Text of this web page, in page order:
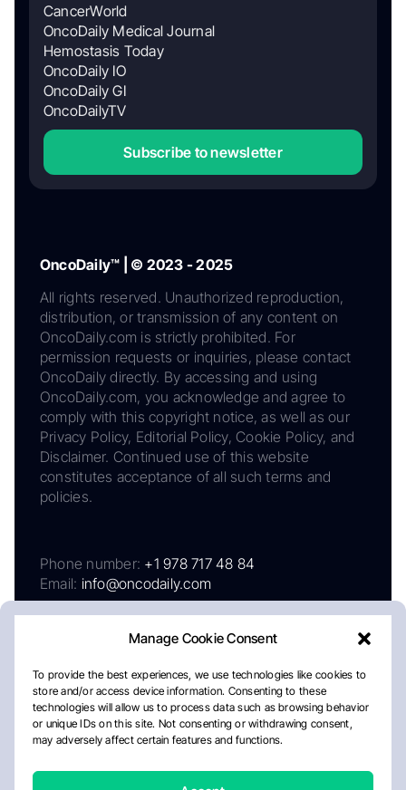
Manage Cookie Consent
To provide the best experiences, we use technologies like cookies to
store and/or access device information. Consenting to these
technologies will allow us to process data such as browsing behavior
or unique IDs on this site. Not consenting or withdrawing consent,
may adversely affect certain features and functions.
CancerWorld
OncoDaily Medical Journal
Hemostasis Today
OncoDaily IO
OncoDaily GI
OncoDailyTV
Subscribe to newsletter
OncoDaily™ | © 2023 - 2025
All rights reserved. Unauthorized reproduction,
distribution, or transmission of any content on
OncoDaily.com is strictly prohibited. For
permission requests or inquiries, please contact
OncoDaily directly. By accessing and using
OncoDaily.com, you acknowledge and agree to
comply with this copyright notice, as well as our
Privacy Policy, Editorial Policy, Cookie Policy, and
Disclaimer. Continued use of this website
constitutes acceptance of all such terms and
policies.
Phone number: +1 978 717 48 84
Email: info@oncodaily.com
AboutPrivacy PolicyEditorial PolicyCookie Policy
Disclaimer